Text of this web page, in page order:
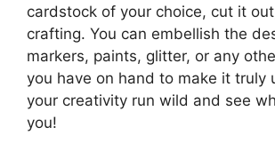
cardstock of your choice, cut it
crafting. You can embellish the
markers, paints, glitter, or any
you have on hand to make it truly
your creativity run wild and see
you!